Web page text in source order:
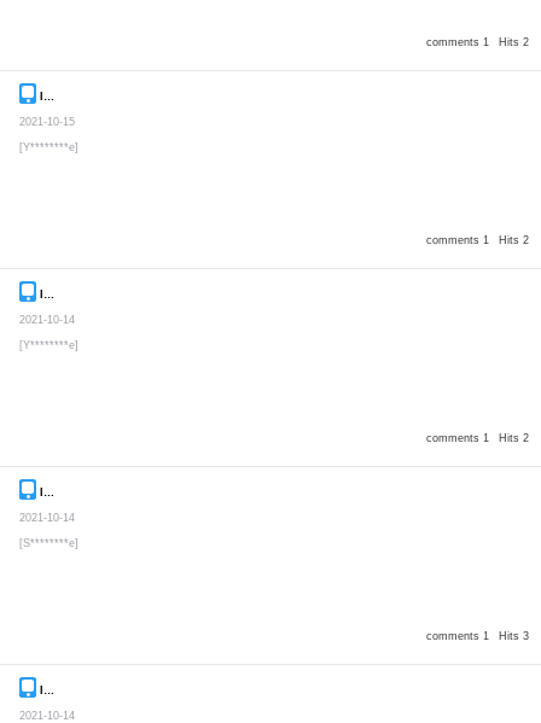
comments 1 Hits 2
comments 1 Hits 2
2021-10-15
[Y********e]
comments 1 Hits 2
2021-10-14
[Y********e]
comments 1 Hits 3
2021-10-14
[S********e]
2021-10-14